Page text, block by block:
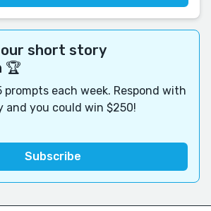
our short story
🏆
prompts each week. Respond with
and you could win $250!